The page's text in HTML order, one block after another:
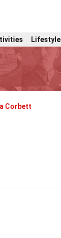
Lifestyle
Corbett